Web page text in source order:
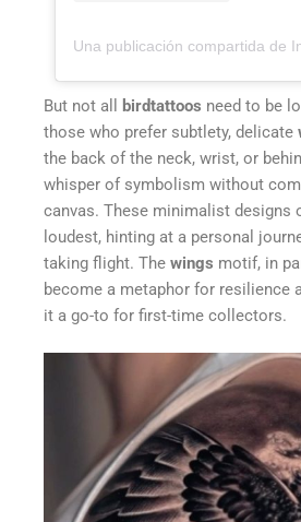
But not all birdtattoos need to be
those who prefer subtlety, delicate
the back of the neck, wrist, or
whisper of symbolism without
canvas. These minimalist designs
loudest, hinting at a personal
taking flight. The wings motif, in
become a metaphor for resilience
it a go-to for first-time collectors.